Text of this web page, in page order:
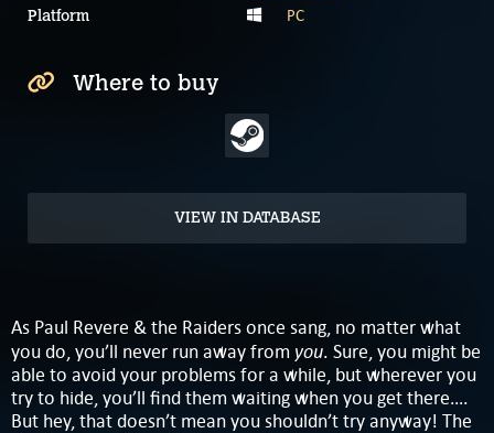
Platform PC
Where to buy
VIEW IN DATABASE
As Paul Revere & the Raiders once sang, no matter what
you do, you’ll never run away from you. Sure, you might be
able to avoid your problems for a while, but wherever you
try to hide, you’ll find them waiting when you get there….
But hey, that doesn’t mean you shouldn’t try anyway! The